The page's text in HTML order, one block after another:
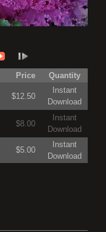
Price
Quantity
$12.50
Instant
Download
$8.00
Instant
Download
$5.00
Instant
Download